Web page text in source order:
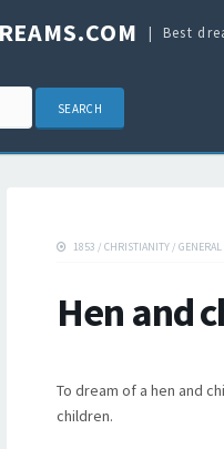
Best
1853 / CHRISTIANITY / GENERAL
Hen and
To dream of a hen and
children.